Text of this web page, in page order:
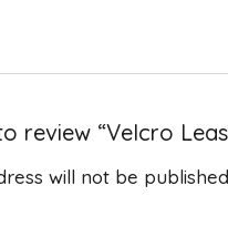
review “Velcro
will not be